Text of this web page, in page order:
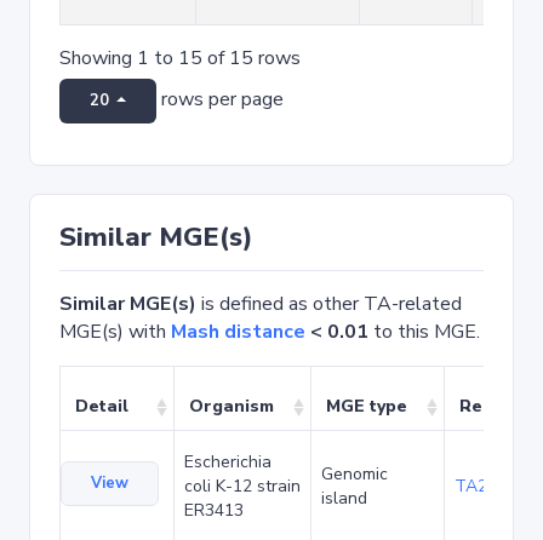
Showing 1 to 15 of 15 rows
20 rows per page
Similar MGE(s)
Similar MGE(s) is defined as other TA-related
MGE(s) with Mash distance < 0.01 to this MGE.
Detail Organism MGE type Related
View
Escherichia
coli K-12 strain
ER3413
Genomic
island
TA20025